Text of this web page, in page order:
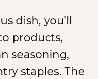
dish, you’ll
products,
seasoning,
staples. The